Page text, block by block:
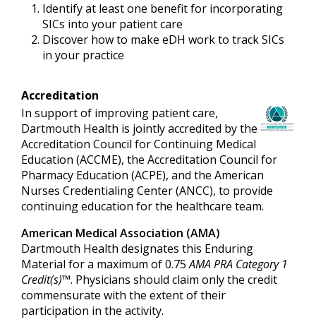
Identify at least one benefit for incorporating
SICs into your patient care
Discover how to make eDH work to track SICs
in your practice
Accreditation
In support of improving patient care,
Dartmouth Health is jointly accredited by the
Accreditation Council for Continuing Medical
Education (ACCME), the Accreditation Council for
Pharmacy Education (ACPE), and the American
Nurses Credentialing Center (ANCC), to provide
continuing education for the healthcare team.
American Medical Association (AMA)
Dartmouth Health designates this Enduring
Material for a maximum of 0.75AMA PRA Category 1
Credit(s)™. Physicians should claim only the credit
commensurate with the extent of their
participation in the activity.